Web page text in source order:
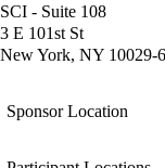
SCI - Suite 108
3 E 101st St
New York, NY 10029-
Sponsor Location